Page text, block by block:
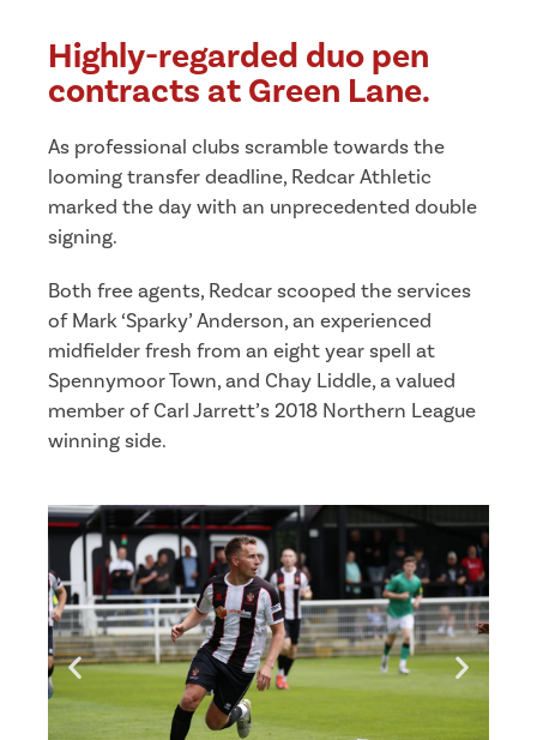
Highly-regarded duo pen
contracts at Green Lane.
As professional clubs scramble towards the
looming transfer deadline, Redcar Athletic
marked the day with an unprecedented double
signing.
Both free agents, Redcar scooped the services
of Mark ‘Sparky’ Anderson, an experienced
midfielder fresh from an eight year spell at
Spennymoor Town, and Chay Liddle, a valued
member of Carl Jarrett’s 2018 Northern League
winning side.